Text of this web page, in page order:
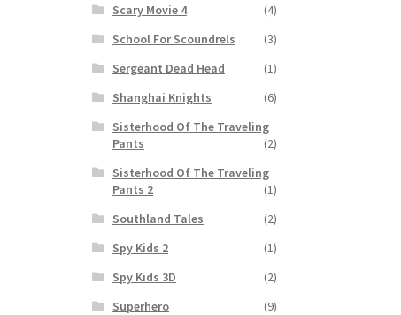
Scary Movie 4
(4)
School For Scoundrels
(3)
Sergeant Dead Head
(1)
Shanghai Knights
(6)
Sisterhood Of The Traveling
Pants
(2)
Sisterhood Of The Traveling
Pants 2
(1)
Southland Tales
(2)
Spy Kids 2
(1)
Spy Kids 3D
(2)
Superhero
(9)